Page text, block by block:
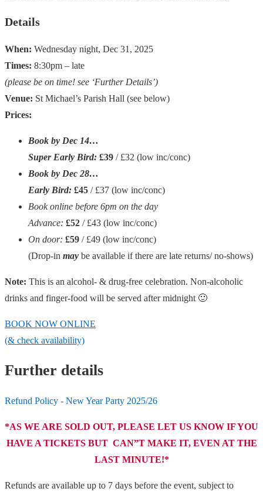
Details
When: Wednesday night, Dec 31, 2025
Times: 8:30pm – late
(please be on time! see ‘Further Details’)
Venue: St Michael’s Parish Hall (see below)
Prices:
Book by Dec 14…
Super Early Bird: £39 / £32 (low inc/conc)
Book by Dec 28…
Early Bird: £45 / £37 (low inc/conc)
Book online before 6pm on the day
Advance: £52 / £43 (low inc/conc)
On door: £59 / £49 (low inc/conc)
(Drop-in may be available if there are late returns/ no-shows)
Note: This is an alcohol- & drug-free celebration. Non-alcoholic
drinks and finger-food will be served after midnight 🙂
BOOK NOW ONLINE
(& check availability)
Further details
Refund Policy - New Year Party 2025/26
*AS WE ARE SOLD OUT, PLEASE LET US KNOW IF YOU
HAVE A TICKETS BUT CAN”T MAKE IT, EVEN AT THE
LAST MINUTE!*
Refunds are available up to 7 days before the event, subject to